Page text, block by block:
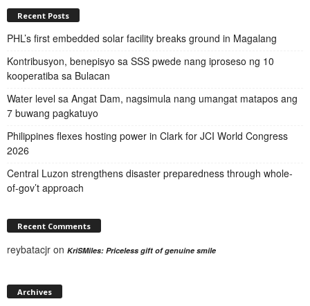
Recent Posts
PHL’s first embedded solar facility breaks ground in Magalang
Kontribusyon, benepisyo sa SSS pwede nang iproseso ng 10
kooperatiba sa Bulacan
Water level sa Angat Dam, nagsimula nang umangat matapos ang
7 buwang pagkatuyo
Philippines flexes hosting power in Clark for JCI World Congress
2026
Central Luzon strengthens disaster preparedness through whole-
of-gov’t approach
Recent Comments
reybatacjr on KriSMiles: Priceless gift of genuine smile
Archives